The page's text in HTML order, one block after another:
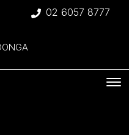
02 6057 8777